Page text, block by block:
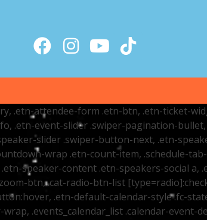
.etn-attendee-form .etn-btn, .etn-ticket-
.etn-event-slider .swiper-pagination-
slider .swiper-button-next, .etn-
wrap .etn-count-item, .schedule-
speaker-content .etn-speakers-social
btn, .cat-radio-btn-list
.etn-default-calendar-style .fc-
.events_calendar_list .calendar-